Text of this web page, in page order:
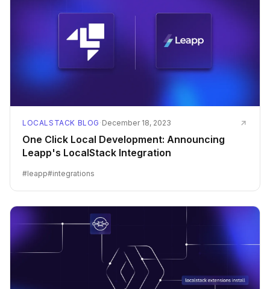
LOCALSTACK BLOG · December 18, 2023
One Click Local Development: Announcing
Leapp's LocalStack Integration
#leapp#integrations